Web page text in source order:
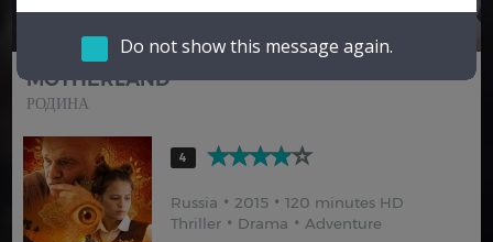
Hindi
Do not show this message again.
MOTHERLAND
РОДИНА
4
Russia 2015
120 minutes HD
Thriller
Drama Adventure